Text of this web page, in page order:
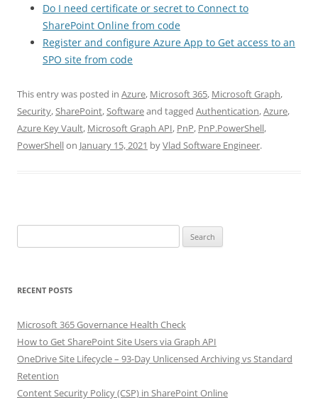
Do I need certificate or secret to Connect to
SharePoint Online from code
Register and configure Azure App to Get access to an
SPO site from code
This entry was posted in Azure, Microsoft 365, Microsoft Graph,
Security, SharePoint, Softwareand tagged Authentication,Azure,
Azure Key Vault, Microsoft Graph API, PnP, PnP.PowerShell,
PowerShellon January 15, 2021 byVlad Software Engineer.
for:
RECENT POSTS
Microsoft 365 Governance Health Check
How to Get SharePoint Site Users via Graph API
OneDrive Site Lifecycle – 93-Day Unlicensed Archiving vs Standard
Retention
Content Security Policy (CSP) in SharePoint Online